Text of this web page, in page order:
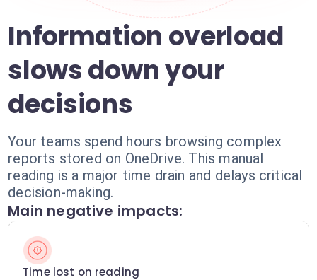
Information overload
slows down your
decisions
Your teams spend hours browsing complex
reports stored on OneDrive. This manual
reading is a major time drain and delays critical
decision-making.
Main negative impacts:
Time lost on reading